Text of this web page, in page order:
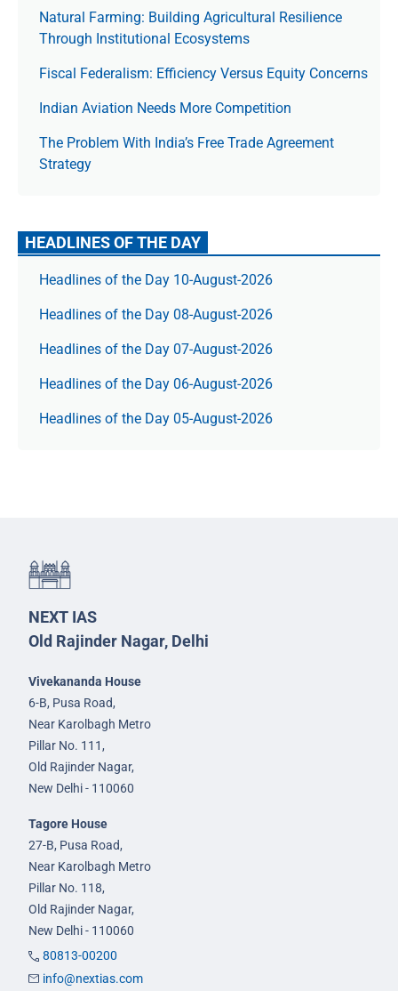
Natural Farming: Building Agricultural Resilience
Through Institutional Ecosystems
Fiscal Federalism: Efficiency Versus Equity Concerns
Indian Aviation Needs More Competition
The Prob­lem With India’s Free Trade Agree­ment
Strategy
HEADLINES OF THE DAY
Headlines of the Day 10-August-2026
Headlines of the Day 08-August-2026
Headlines of the Day 07-August-2026
Headlines of the Day 06-August-2026
Headlines of the Day 05-August-2026
NEXT IAS
Old Rajinder Nagar, Delhi
Vivekananda House
6-B, Pusa Road,
Near Karolbagh Metro
Pillar No. 111,
Old Rajinder Nagar,
New Delhi - 110060
Tagore House
27-B, Pusa Road,
Near Karolbagh Metro
Pillar No. 118,
Old Rajinder Nagar,
New Delhi - 110060
80813-00200
info@nextias.com